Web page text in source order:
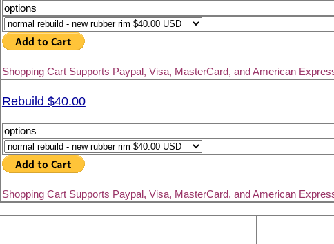
options
Shopping Cart Supports Paypal, Visa, MasterCard, and American
Rebuild $40.00
options
Shopping Cart Supports Paypal, Visa, MasterCard, and American